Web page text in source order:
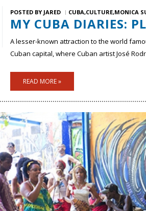
POSTED BY JARED CUBA CULTURE MONICA
MY CUBA DIARIES:
A lesser-known attraction to the world
Cuban capital, where Cuban artist José
READ MORE »